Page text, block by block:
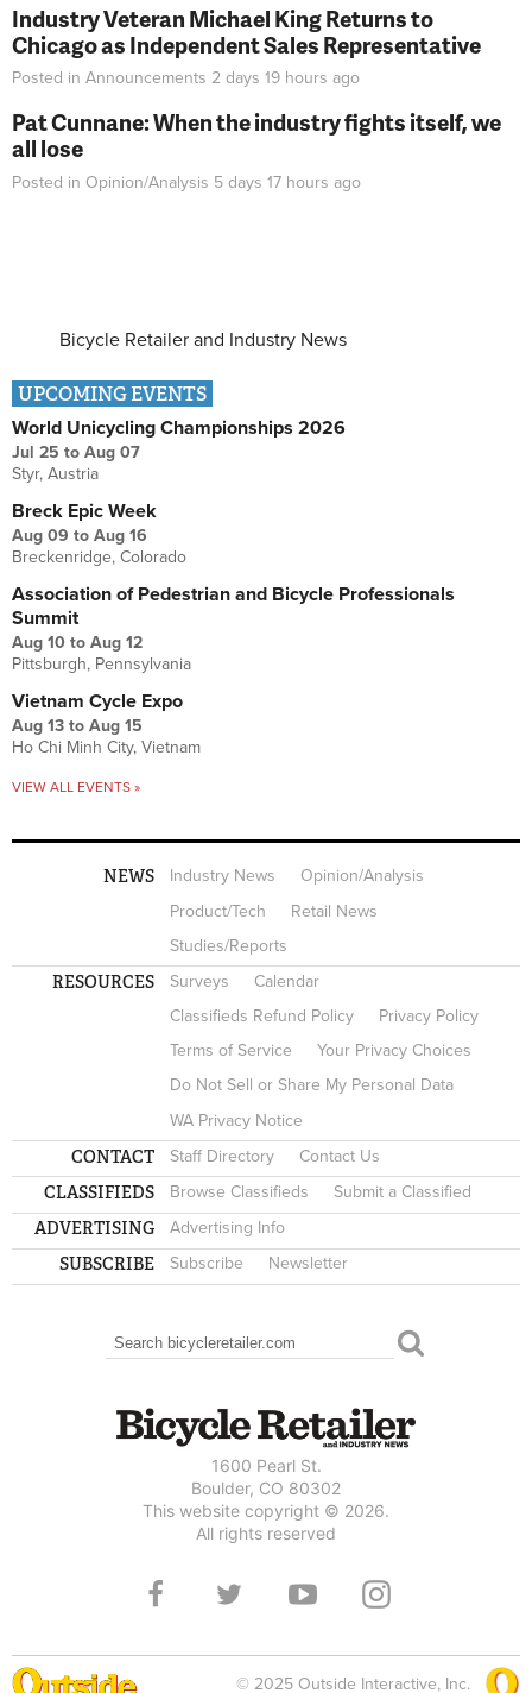
Industry Veteran Michael King Returns to
Chicago as Independent Sales Representative
Posted in Announcements 2 days 19 hours ago
Pat Cunnane: When the industry fights itself, we
all lose
Posted in Opinion/Analysis 5 days 17 hours ago
Bicycle Retailer and Industry News
UPCOMING EVENTS
World Unicycling Championships 2026
Jul 25 to Aug 07
Styr, Austria
Breck Epic Week
Aug 09 to Aug 16
Breckenridge, Colorado
Association of Pedestrian and Bicycle Professionals
Summit
Aug 10 to Aug 12
Pittsburgh, Pennsylvania
Vietnam Cycle Expo
Aug 13 to Aug 15
Ho Chi Minh City, Vietnam
VIEW ALL EVENTS »
NEWS Industry News
Opinion/Analysis
Product/Tech
Retail News
Studies/Reports
RESOURCES Surveys
Calendar
Classifieds Refund Policy
Privacy Policy
Terms of Service
Your Privacy Choices
Do Not Sell or Share My Personal Data
WA Privacy Notice
CONTACT Staff Directory Contact Us
CLASSIFIEDS Browse Classifieds Submit a Classified
ADVERTISING Advertising Info
SUBSCRIBE Subscribe Newsletter
SEARCH FORM
Search
1600 Pearl St.
Boulder, CO 80302
This website copyright © 2026.
All rights reserved
© 2025 Outside Interactive, Inc.